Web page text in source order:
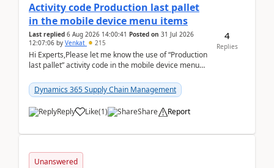
Activity code Production last pallet
in the mobile device menu items
Last replied 6 Aug 2026 14:00:41 Posted on 31 Jul 2026
12:07:06 by Venkat 215
Hi Experts,Please let me know the use of “Production
last pallet” activity code in the mobile device menu
Dynamics 365 Supply Chain Management
Reply Like(1) Share Report
4
Replies
Unanswered